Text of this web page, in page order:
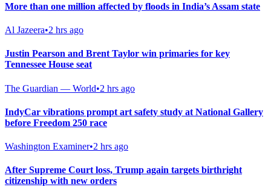
More than one million affected by floods in India’s Assam state
Al Jazeera•2 hrs ago
Justin Pearson and Brent Taylor win primaries for key
Tennessee House seat
The Guardian — World•2 hrs ago
IndyCar vibrations prompt art safety study at National Gallery
before Freedom 250 race
Washington Examiner•2 hrs ago
After Supreme Court loss, Trump again targets birthright
citizenship with new orders